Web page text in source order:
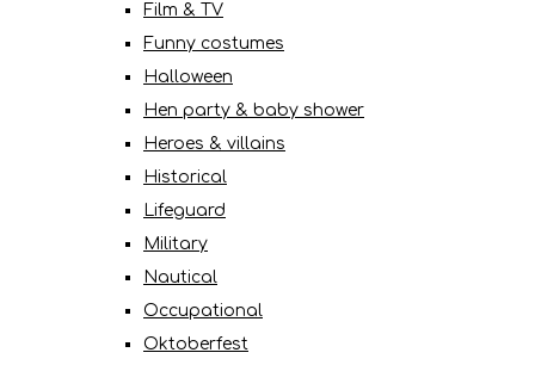
Film & TV
Funny costumes
Halloween
Hen party & baby shower
Heroes & villains
Historical
Lifeguard
Military
Nautical
Occupational
Oktoberfest